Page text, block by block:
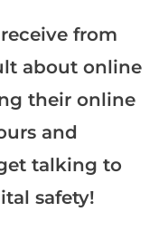
from
about online
their online
and
talking to
safety!